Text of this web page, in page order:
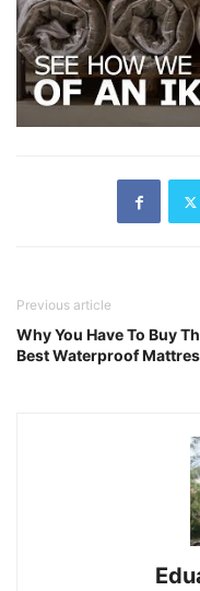
Previous article
Why You Have To Buy
Best Waterproof